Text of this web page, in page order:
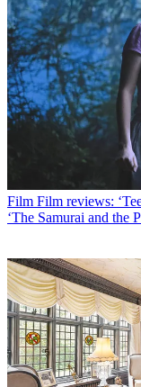
Film Film reviews:
‘The Samurai and the